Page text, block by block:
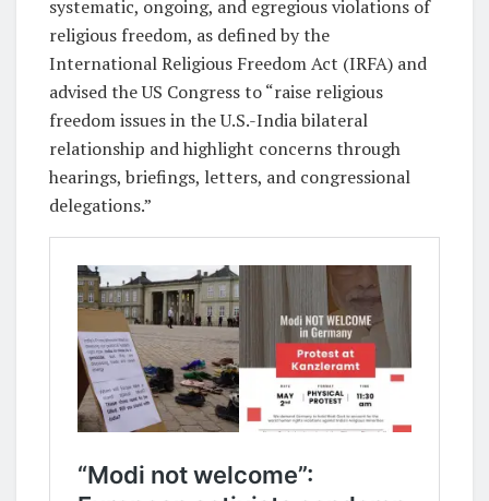
systematic, ongoing, and egregious violations of
religious freedom, as defined by the
International Religious Freedom Act (IRFA) and
advised the US Congress to “raise religious
freedom issues in the U.S.-India bilateral
relationship and highlight concerns through
hearings, briefings, letters, and congressional
delegations.”